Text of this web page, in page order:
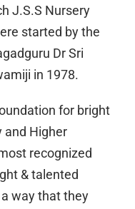
J.S.S Nursery
started by the
Dr Sri
in 1978.
for bright
and Higher
recognized
& talented
way that they